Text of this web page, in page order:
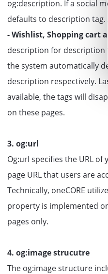
og:description. If a social
defaults to description tag.
- Wishlist, Shopping cart
description for description
the system automatically
description respectively.
available, the tags will
on these pages.
3. og:url
Og:url specifies the URL
page URL that users are
Technically, oneCORE
property is implemented
pages only.
4. og:image strucutre
The og:image structure